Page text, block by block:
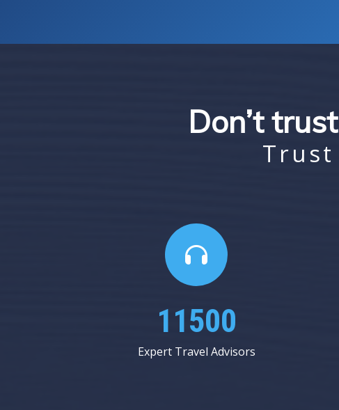
Don’t
Trust
18375
Expert Travel Advisors